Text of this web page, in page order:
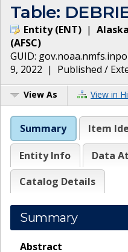
Table:
Entity(ENT) |
(AFSC)
GUID:
9, 2022 | Published /
View As View in
Summary Item
Entity Info
Data
Catalog Details
Summary
Abstract